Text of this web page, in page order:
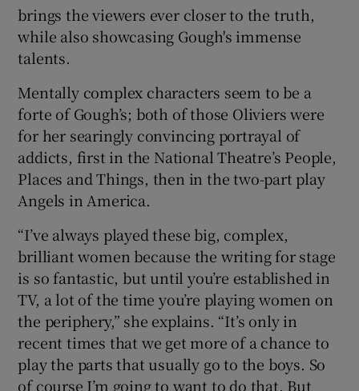
brings the viewers ever closer to the truth,
while also showcasing Gough's immense
talents.
Mentally complex characters seem to be a
forte of Gough’s; both of those Oliviers were
for her searingly convincing portrayal of
addicts, first in the National Theatre’s People,
Places and Things, then in the two-part play
Angels in America.
“I’ve always played these big, complex,
brilliant women because the writing for stage
is so fantastic, but until you’re established in
TV, a lot of the time you’re playing women on
the periphery,” she explains. “It’s only in
recent times that we get more of a chance to
play the parts that usually go to the boys. So
of course I’m going to want to do that. But